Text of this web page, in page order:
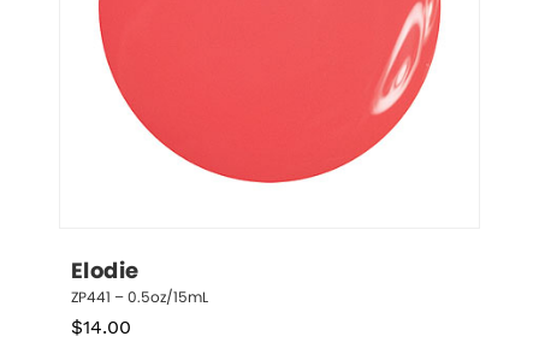
Elodie
ZP441 – 0.5oz/15mL
$14.00